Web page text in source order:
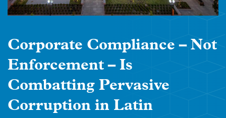
Corporate Compliance – Not
Enforcement – Is
Combatting Pervasive
Corruption in Latin